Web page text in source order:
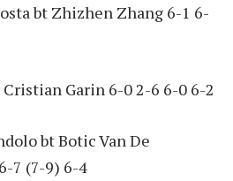
bt Zhizhen Zhang 6-1 6-
Garin 6-0 2-6 6-0 6-2
bt Botic Van De
7 (7-9) 6-4